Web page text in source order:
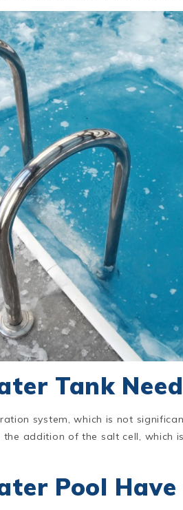
Tank
system, which is not
the addition of the salt cell, which
Pool Have